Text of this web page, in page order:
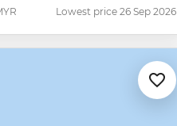
Lowest price 26 Sep 2026